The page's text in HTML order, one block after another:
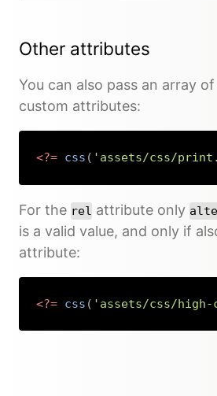
Other attributes
You can also pass an array
custom attributes:
<?= css ( 'assets/css/
For the rel attribute only
is a valid value, and only if
attribute:
<?= css ( 'assets/css/